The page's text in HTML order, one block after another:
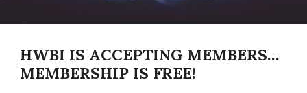
HWBI IS ACCEPTING MEMBERS…
MEMBERSHIP IS FREE!